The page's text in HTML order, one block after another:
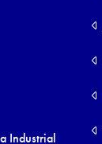
Industrial